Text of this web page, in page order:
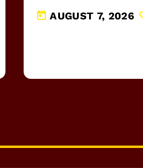
today AUGUST 7, 2026